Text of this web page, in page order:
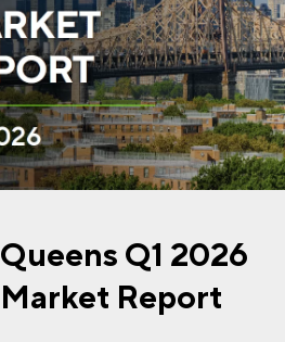
Queens Q1 2026
Market Report